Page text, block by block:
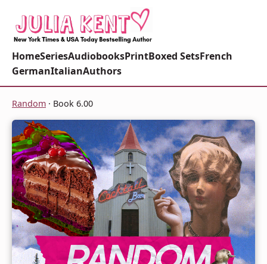
HomeSeriesAudiobooksPrintBoxed SetsFrench
GermanItalianAuthors
Random · Book 6.00